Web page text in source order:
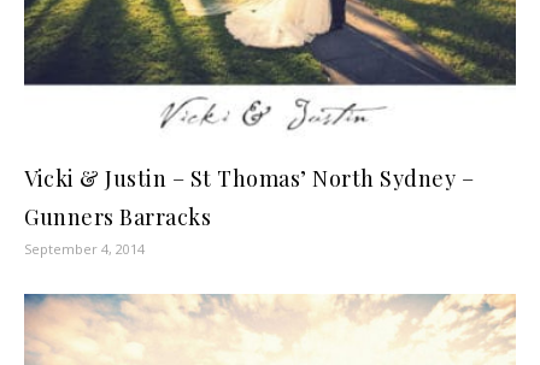
Vicki & Justin – St Thomas’ North Sydney –
Gunners Barracks
September 4, 2014